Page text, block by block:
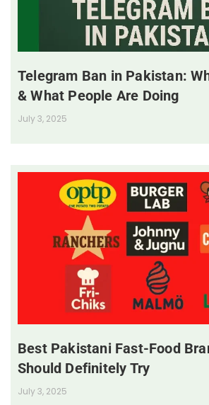
Telegram Ban in Pakistan:
& What People Are Doing
July 3, 2025
Best Pakistani Fast-Food
Should Definitely Try
July 3, 2025